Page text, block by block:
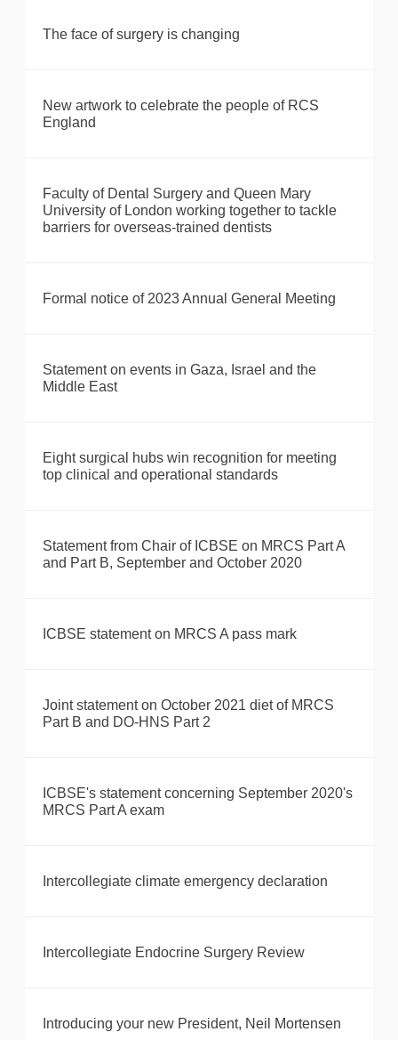
The face of surgery is changing
New artwork to celebrate the people of RCS
England
Faculty of Dental Surgery and Queen Mary
University of London working together to tackle
barriers for overseas-trained dentists
Formal notice of 2023 Annual General Meeting
Statement on events in Gaza, Israel and the
Middle East
Eight surgical hubs win recognition for meeting
top clinical and operational standards
Statement from Chair of ICBSE on MRCS Part A
and Part B, September and October 2020
ICBSE statement on MRCS A pass mark
Joint statement on October 2021 diet of MRCS
Part B and DO-HNS Part 2
ICBSE's statement concerning September 2020's
MRCS Part A exam
Intercollegiate climate emergency declaration
Intercollegiate Endocrine Surgery Review
Introducing your new President, Neil Mortensen